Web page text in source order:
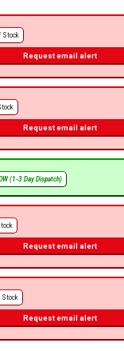
Stock
Request email alert
Request email alert
(1-3 Day Dispatch)
Request email alert
Stock
Request email alert